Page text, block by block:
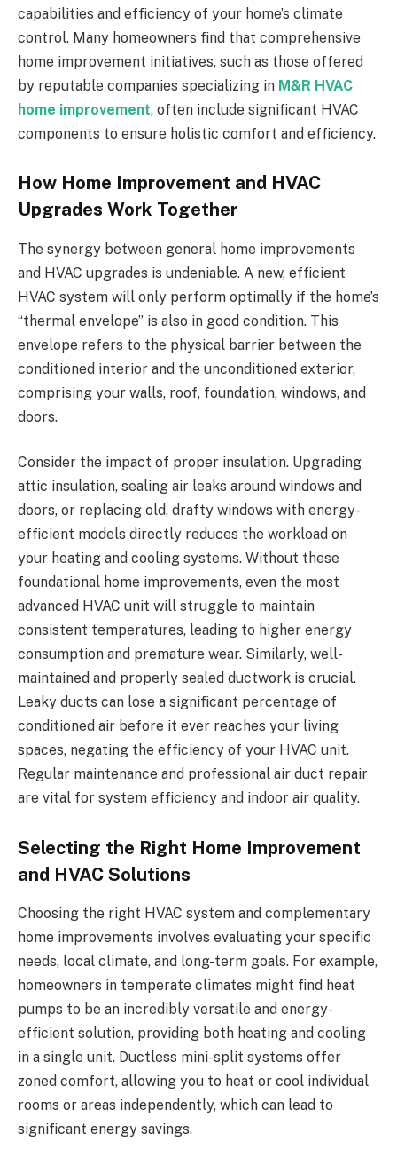
capabilities and efficiency of your home’s climate
control. Many homeowners find that comprehensive
home improvement initiatives, such as those offered
by reputable companies specializing in M&R HVAC
home improvement, often include significant HVAC
components to ensure holistic comfort and efficiency.
How Home Improvement and HVAC
Upgrades Work Together
The synergy between general home improvements
and HVAC upgrades is undeniable. A new, efficient
HVAC system will only perform optimally if the home’s
“thermal envelope” is also in good condition. This
envelope refers to the physical barrier between the
conditioned interior and the unconditioned exterior,
comprising your walls, roof, foundation, windows, and
doors.
Consider the impact of proper insulation. Upgrading
attic insulation, sealing air leaks around windows and
doors, or replacing old, drafty windows with energy-
efficient models directly reduces the workload on
your heating and cooling systems. Without these
foundational home improvements, even the most
advanced HVAC unit will struggle to maintain
consistent temperatures, leading to higher energy
consumption and premature wear. Similarly, well-
maintained and properly sealed ductwork is crucial.
Leaky ducts can lose a significant percentage of
conditioned air before it ever reaches your living
spaces, negating the efficiency of your HVAC unit.
Regular maintenance and professional air duct repair
are vital for system efficiency and indoor air quality.
Selecting the Right Home Improvement
and HVAC Solutions
Choosing the right HVAC system and complementary
home improvements involves evaluating your specific
needs, local climate, and long-term goals. For example,
homeowners in temperate climates might find heat
pumps to be an incredibly versatile and energy-
efficient solution, providing both heating and cooling
in a single unit. Ductless mini-split systems offer
zoned comfort, allowing you to heat or cool individual
rooms or areas independently, which can lead to
significant energy savings.